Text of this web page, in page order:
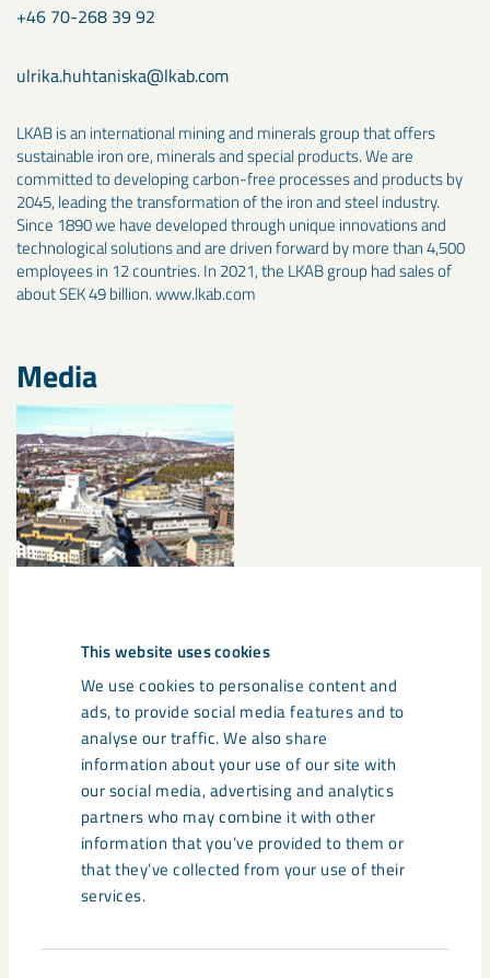
This website uses cookies
We use cookies to personalise content and
ads, to provide social media features and to
analyse our traffic. We also share
information about your use of our site with
our social media, advertising and analytics
partners who may combine it with other
information that you’ve provided to them or
that they’ve collected from your use of their
services.
+46 70-268 39 92
ulrika.huhtaniska@lkab.com
LKAB is an international mining and minerals group that offers
sustainable iron ore, minerals and special products. We are
committed to developing carbon-free processes and products by
2045, leading the transformation of the iron and steel industry.
Since 1890 we have developed through unique innovations and
technological solutions and are driven forward by more than 4,500
employees in 12 countries. In 2021, the LKAB group had sales of
about SEK 49 billion. www.lkab.com
Media
Documents
Release
Share